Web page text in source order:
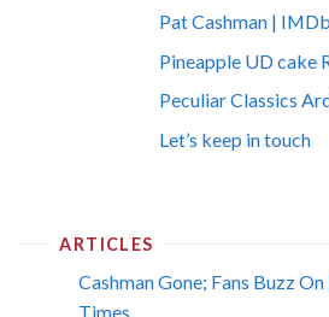
Pat Cashman | IMDb
Pineapple UD cake
Peculiar Classics
Let’s keep in touch
ARTICLES
Cashman Gone; Fans Buzz
Times